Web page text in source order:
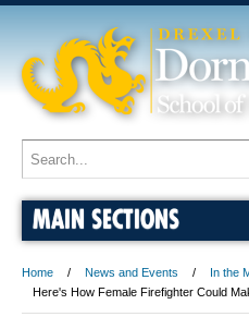
MAIN SECTIONS
Home News and Events In the
Here's How Female Firefighter Could